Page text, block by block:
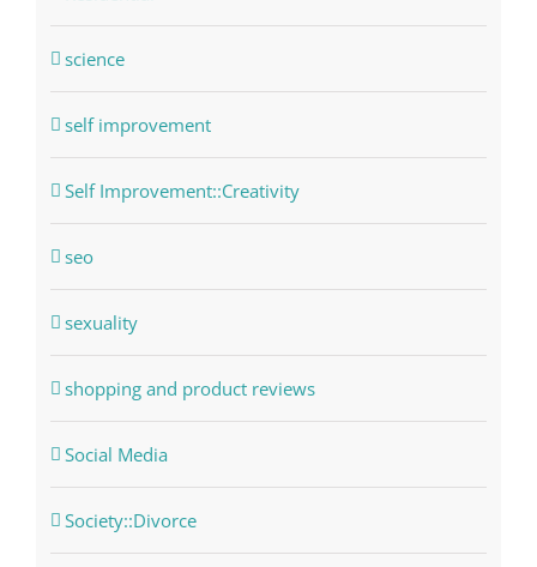
science
self improvement
Self Improvement::Creativity
seo
sexuality
shopping and product reviews
Social Media
Society::Divorce